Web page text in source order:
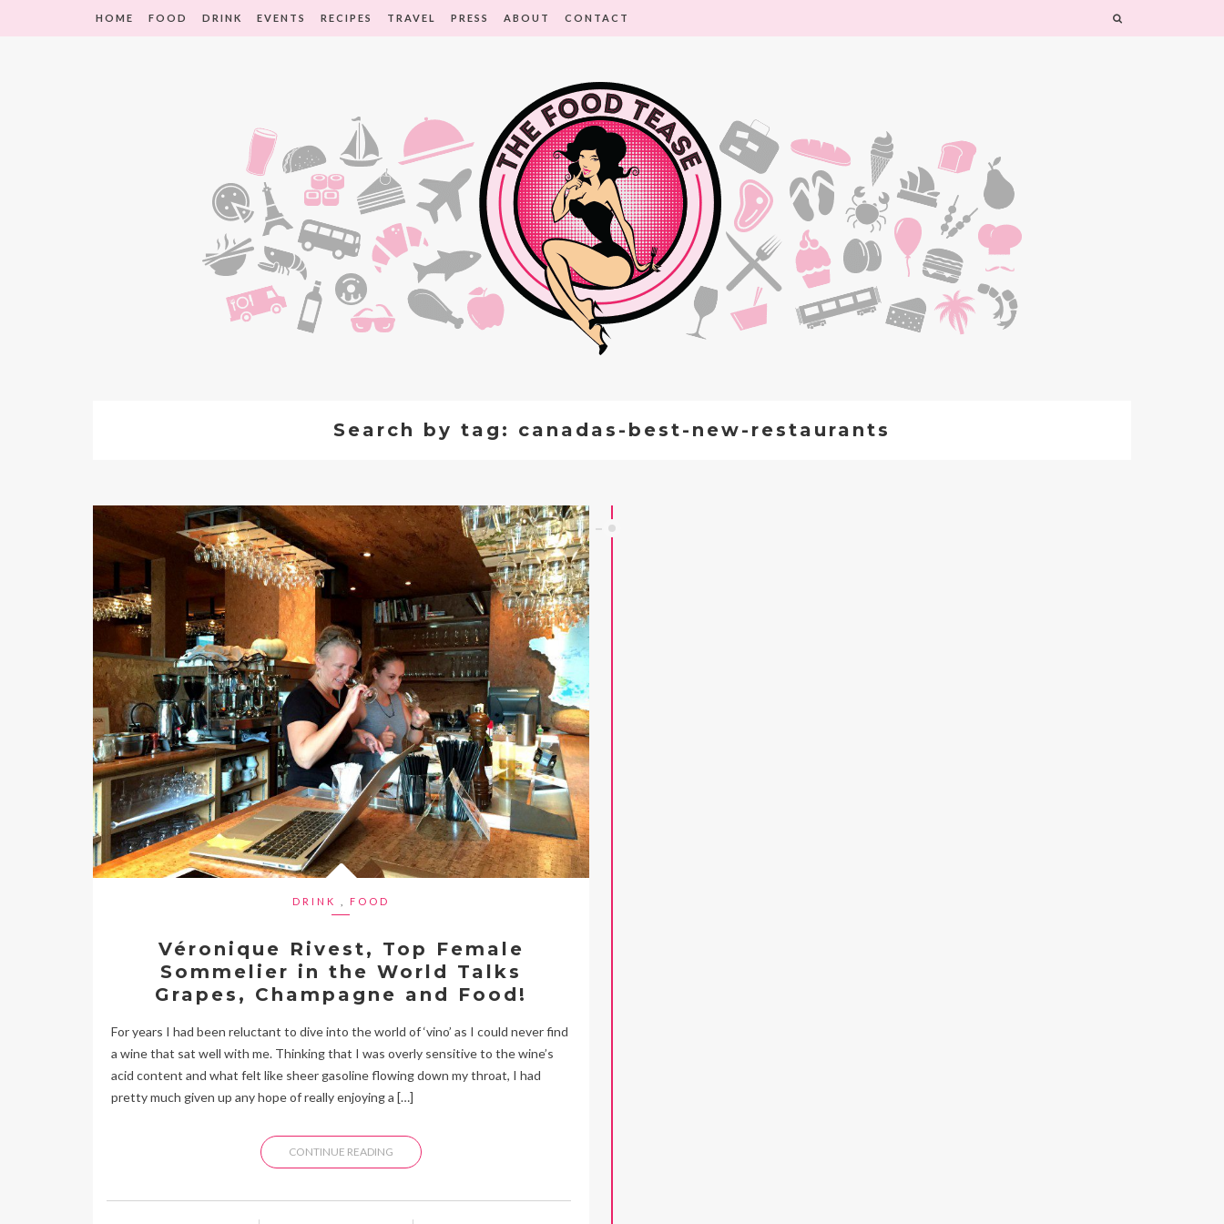
HOME FOOD DRINK EVENTS RECIPES TRAVEL PRESS ABOUT CONTACT
Search by tag: canadas-best-new-restaurants
DRINK FOOD
Véronique Rivest, Top Female
Sommelier in the World Talks
Grapes, Champagne and Food!
For years I had been reluctant to dive into the world of ‘vino’ as I could never find
a wine that sat well with me. Thinking that I was overly sensitive to the wine’s
acid content and what felt like sheer gasoline flowing down my throat, I had
pretty much given up any hope of really enjoying a […]
CONTINUE READING